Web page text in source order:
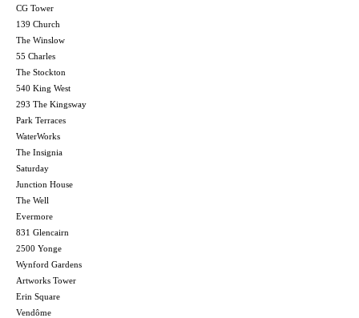
CG Tower
139 Church
The Winslow
55 Charles
The Stockton
540 King West
293 The Kingsway
Park Terraces
WaterWorks
The Insignia
Saturday
Junction House
The Well
Evermore
831 Glencairn
2500 Yonge
Wynford Gardens
Artworks Tower
Erin Square
Vendôme